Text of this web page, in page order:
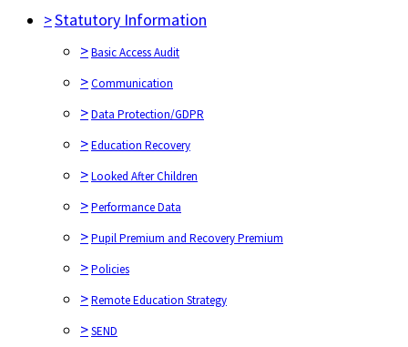
>Statutory Information
>Basic Access Audit
>Communication
>Data Protection/GDPR
>Education Recovery
>Looked After Children
>Performance Data
>Pupil Premium and Recovery Premium
>Policies
>Remote Education Strategy
>SEND